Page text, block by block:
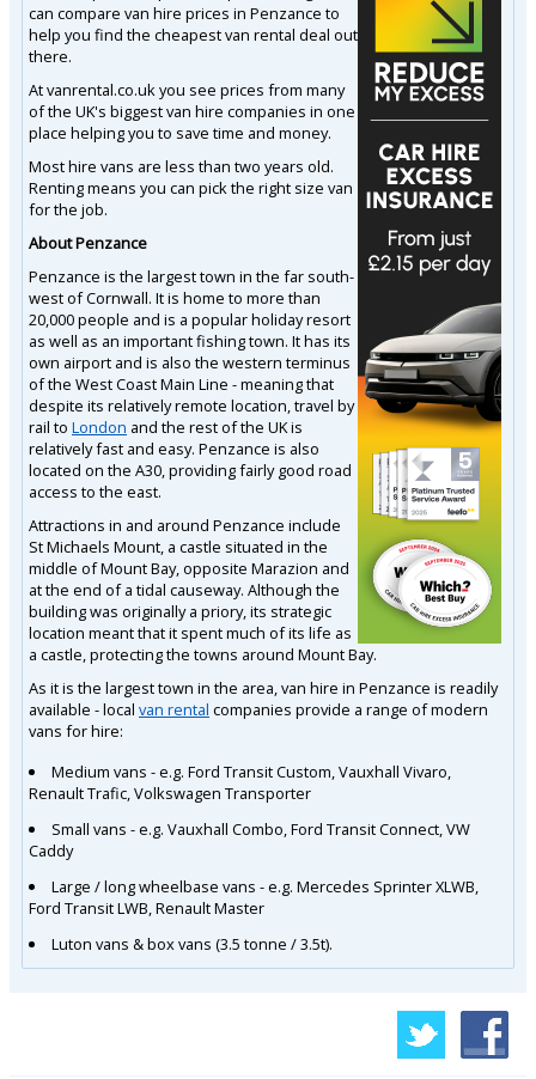
can compare van hire prices in Penzance to
help you find the cheapest van rental deal out
there.
At vanrental.co.uk you see prices from many
of the UK's biggest van hire companies in one
place helping you to save time and money.
Most hire vans are less than two years old.
Renting means you can pick the right size van
for the job.
About Penzance
Penzance is the largest town in the far south-
west of Cornwall. It is home to more than
20,000 people and is a popular holiday resort
as well as an important fishing town. It has its
own airport and is also the western terminus
of the West Coast Main Line - meaning that
despite its relatively remote location, travel by
rail to London and the rest of the UK is
relatively fast and easy. Penzance is also
located on the A30, providing fairly good road
access to the east.
Attractions in and around Penzance include
St Michaels Mount, a castle situated in the
middle of Mount Bay, opposite Marazion and
at the end of a tidal causeway. Although the
building was originally a priory, its strategic
location meant that it spent much of its life as
a castle, protecting the towns around Mount Bay.
As it is the largest town in the area, van hire in Penzance is readily
available - local van rental companies provide a range of modern
vans for hire:
Medium vans - e.g. Ford Transit Custom, Vauxhall Vivaro,
Renault Trafic, Volkswagen Transporter
Small vans - e.g. Vauxhall Combo, Ford Transit Connect, VW
Caddy
Large / long wheelbase vans - e.g. Mercedes Sprinter XLWB,
Ford Transit LWB, Renault Master
Luton vans & box vans (3.5 tonne / 3.5t).